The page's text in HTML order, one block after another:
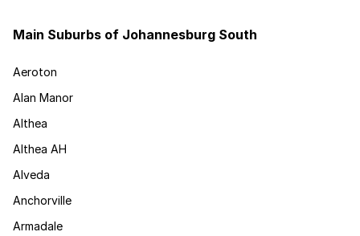
Main Suburbs of Johannesburg South
Aeroton
Alan Manor
Althea
Althea AH
Alveda
Anchorville
Armadale